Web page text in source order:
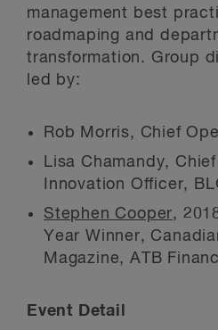
management best
roadmaping and
transformation. Group
led by:
Rob Morris, Chief
Lisa Chamandy,
Innovation Officer,
Stephen Cooper,
Year Winner,
Magazine, ATB
Event Detail